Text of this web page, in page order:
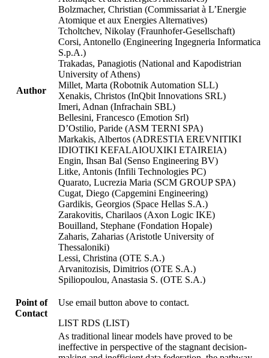
Author
Bolzmacher, Christian (Commissariat à L’Energie
Atomique et aux Energies Alternatives)
Tcholtchev, Nikolay (Fraunhofer-Gesellschaft)
Corsi, Antonello (Engineering Ingegneria Informatica
S.p.A.)
Trakadas, Panagiotis (National and Kapodistrian
University of Athens)
Millet, Marta (Robotnik Automation SLL)
Xenakis, Christos (InQbit Innovations SRL)
Imeri, Adnan (Infrachain SBL)
Bellesini, Francesco (Emotion Srl)
D’Ostilio, Paride (ASM TERNI SPA)
Markakis, Albertos (ADRESTIA EREVNITIKI
IDIOTIKI KEFALAIOUXIKI ETAIREIA)
Engin, Ihsan Bal (Senso Engineering BV)
Litke, Antonis (Infili Technologies PC)
Quarato, Lucrezia Maria (SCM GROUP SPA)
Cugat, Diego (Capgemini Engineering)
Gardikis, Georgios (Space Hellas S.A.)
Zarakovitis, Charilaos (Axon Logic IKE)
Bouilland, Stephane (Fondation Hopale)
Zaharis, Zaharias (Aristotle University of
Thessaloniki)
Lessi, Christina (OTE S.A.)
Arvanitozisis, Dimitrios (OTE S.A.)
Spiliopoulou, Anastasia S. (OTE S.A.)
Point of
Contact
Use email button above to contact.
LIST RDS (LIST)
As traditional linear models have proved to be
ineffective in perspective of the stagnant decision-